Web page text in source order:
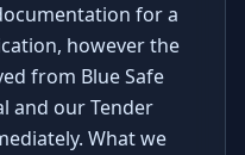
for a
however the
from Blue Safe
and our Tender
What we